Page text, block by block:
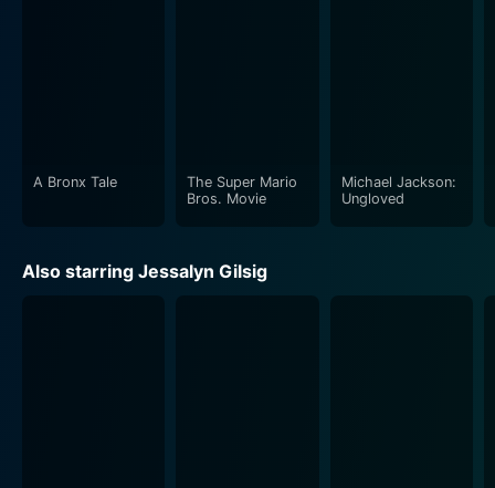
A Bronx Tale
The Super Mario
Bros. Movie
Michael Jackson:
Ungloved
Also starring Jessalyn Gilsig